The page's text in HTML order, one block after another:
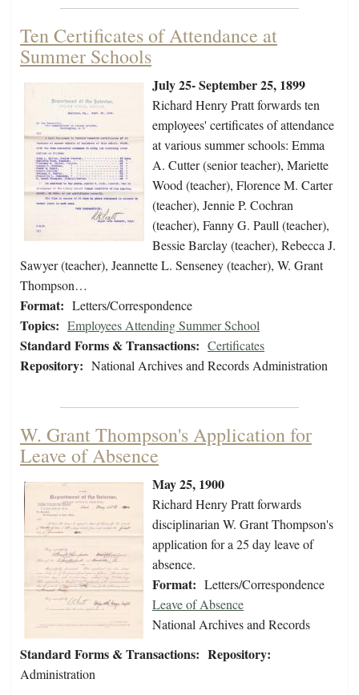
Ten Certificates of Attendance at
Summer Schools
July 25- September 25, 1899
Richard Henry Pratt forwards ten
employees' certificates of attendance
at various summer schools: Emma
A. Cutter (senior teacher), Mariette
Wood (teacher), Florence M. Carter
(teacher), Jennie P. Cochran
(teacher), Fanny G. Paull (teacher),
Bessie Barclay (teacher), Rebecca J.
Sawyer (teacher), Jeannette L. Senseney (teacher), W. Grant
Thompson…
Format: Letters/Correspondence
Topics: Employees Attending Summer School
Standard Forms & Transactions: Certificates
Repository: National Archives and Records Administration
W. Grant Thompson's Application for
Leave of Absence
May 25, 1900
Richard Henry Pratt forwards
disciplinarian W. Grant Thompson's
application for a 25 day leave of
absence.
Format: Letters/Correspondence
Standard Forms & Transactions:
Leave of Absence
Repository:
National Archives and Records
Administration